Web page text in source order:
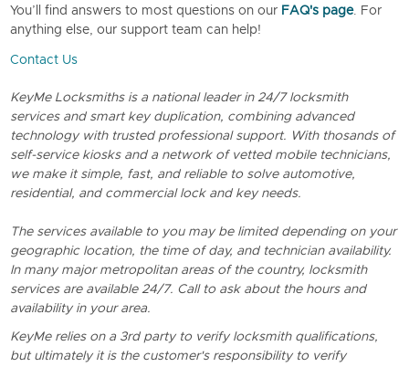
You’ll find answers to most questions on our FAQ's page. For
anything else, our support team can help!
Contact Us
KeyMe Locksmiths is a national leader in 24/7 locksmith
services and smart key duplication, combining advanced
technology with trusted professional support. With thosands of
self-service kiosks and a network of vetted mobile technicians,
we make it simple, fast, and reliable to solve automotive,
residential, and commercial lock and key needs.
The services available to you may be limited depending on your
geographic location, the time of day, and technician availability.
In many major metropolitan areas of the country, locksmith
services are available 24/7. Call to ask about the hours and
availability in your area.
KeyMe relies on a 3rd party to verify locksmith qualifications,
but ultimately it is the customer's responsibility to verify